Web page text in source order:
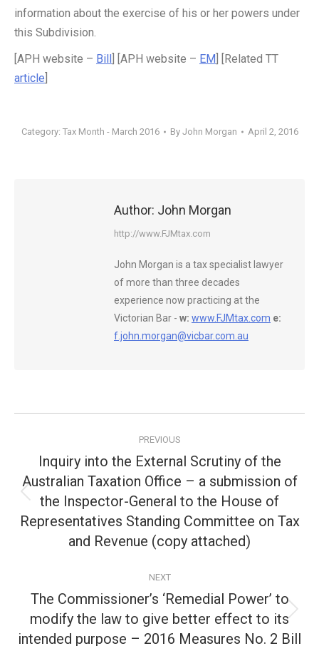
information about the exercise of his or her powers under
this Subdivision.
[APH website – Bill ] [APH website – EM ] [Related TT
article
Category: Tax Month - March 2016 By John Morgan April 2, 2016
Author: John Morgan
http://www.FJMtax.com
John Morgan is a tax specialist lawyer
of more than three decades
experience now practicing at the
Victorian Bar - w: www.FJMtax.com e:
f.john.morgan@vicbar.com.au
navigation
PREVIOUS
Previous
post:
Inquiry into the External Scrutiny of the
Australian Taxation Office – a submission of
the Inspector-General to the House of
Representatives Standing Committee on Tax
and Revenue (copy attached)
NEXT
Next
post:
The Commissioner’s ‘Remedial Power’ to
modify the law to give better effect to its
intended purpose – 2016 Measures No. 2 Bill